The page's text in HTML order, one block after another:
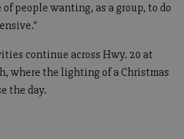
people wanting, as a group, to do
continue across Hwy. 20 at
where the lighting of a Christmas
the day.